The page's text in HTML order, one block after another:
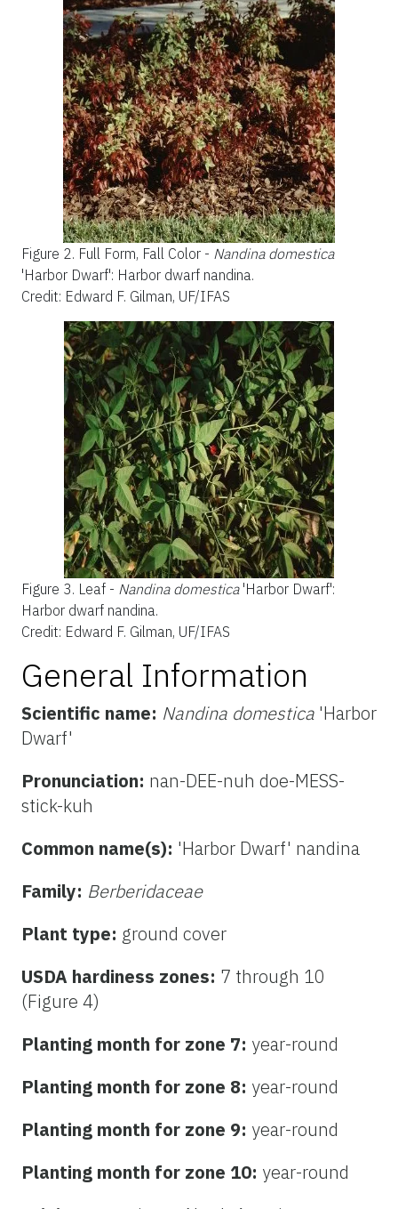
Figure 2. Full Form, Fall Color - Nandina domestica
'Harbor Dwarf': Harbor dwarf nandina.
Credit: Edward F. Gilman, UF/IFAS
Figure 3. Leaf - Nandina domestica'Harbor Dwarf':
Harbor dwarf nandina.
Credit: Edward F. Gilman, UF/IFAS
General Information
Scientific name: Nandina domestica 'Harbor
Dwarf'
Pronunciation: nan-DEE-nuh doe-MESS-
stick-kuh
Common name(s): 'Harbor Dwarf' nandina
Family: Berberidaceae
Plant type: ground cover
USDA hardiness zones: 7 through 10
(Figure 4)
Planting month for zone 7: year-round
Planting month for zone 8: year-round
Planting month for zone 9: year-round
Planting month for zone 10: year-round